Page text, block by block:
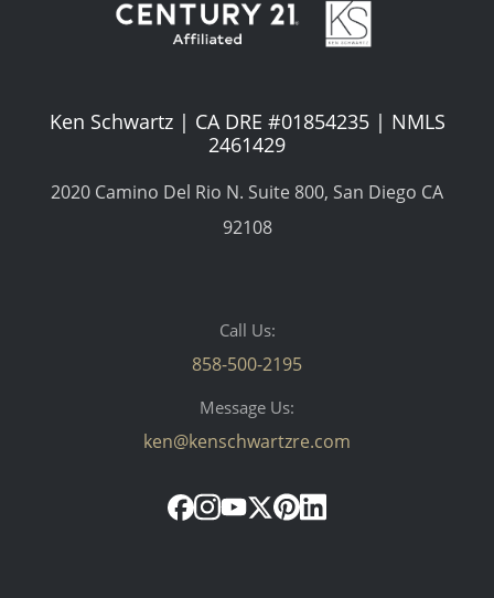
Ken Schwartz | CA DRE #01854235 | NMLS
2461429
2020 Camino Del Rio N. Suite 800, San Diego CA
92108
Call Us:
858-500-2195
Message Us:
ken@kenschwartzre.com